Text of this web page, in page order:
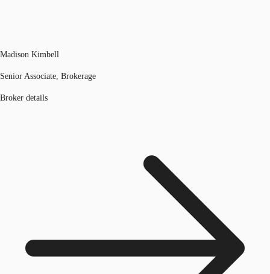
Madison Kimbell
Senior Associate, Brokerage
Broker details